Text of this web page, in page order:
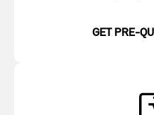
GET PRE-